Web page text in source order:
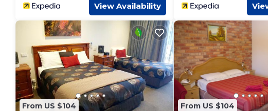
View Availability
From US $104 From US $104